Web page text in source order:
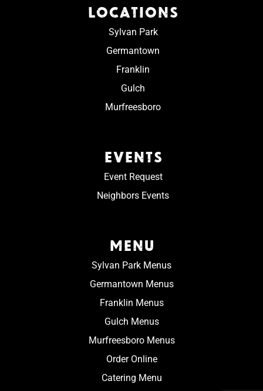
LOCATIONS
Sylvan Park
Germantown
Franklin
Gulch
Murfreesboro
EVENTS
Event Request
Neighbors Events
MENU
Sylvan Park Menus
Germantown Menus
Franklin Menus
Gulch Menus
Murfreesboro Menus
Order Online
Catering Menu